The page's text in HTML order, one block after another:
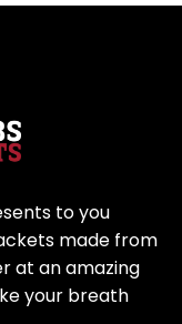
to you
made from
at an amazing
your breath